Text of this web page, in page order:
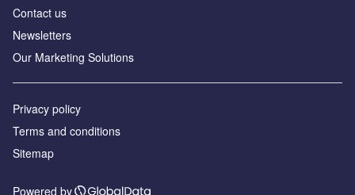
Contact us
Newsletters
Our Marketing Solutions
Privacy policy
Terms and conditions
Sitemap
Powered by